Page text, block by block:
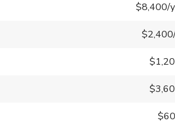
$8,400/
$2,400